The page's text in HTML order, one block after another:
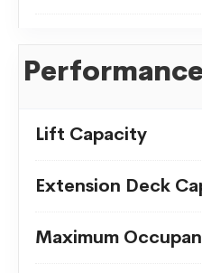
Center
Performance
Lift Capacity
Extension Deck
Maximum